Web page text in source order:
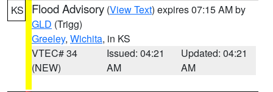
KS Flood Advisory (View Text) expires 07:15 AM by
GLD (Trigg)
Greeley, Wichita, in KS
VTEC# 34
(NEW)
Issued: 04:21
AM
Updated: 04:21
AM